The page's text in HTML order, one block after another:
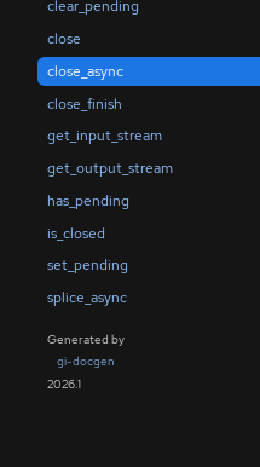
clear_pending
close
close_async
close_finish
get_input_stream
get_output_stream
has_pending
is_closed
set_pending
splice_async
Generated by
gi-docgen
2026.1